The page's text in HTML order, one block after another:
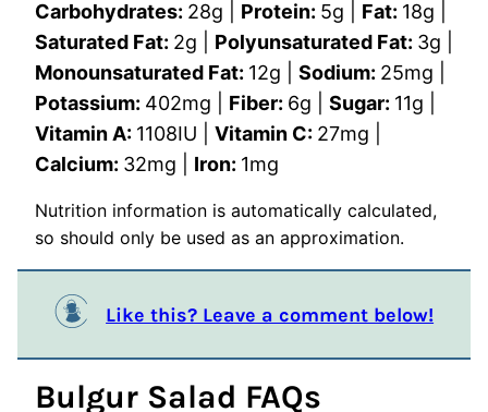
Carbohydrates: 28g Protein: 5g Fat: 18g
Saturated Fat: 2g Polyunsaturated Fat: 3g
Monounsaturated Fat: 12g Sodium: 25mg
Potassium: 402mg Fiber: 6g Sugar: 11g
Vitamin A: 1108IU Vitamin C: 27mg
Calcium: 32mg Iron: 1mg
Nutrition information is automatically calculated,
so should only be used as an approximation.
Like this? Leave a comment below!
Bulgur Salad FAQs